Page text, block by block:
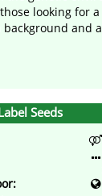
Sumo
looking for
and
Seeds